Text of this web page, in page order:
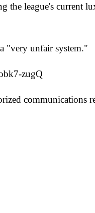
league's current
"very unfair system."
zugQ
communications